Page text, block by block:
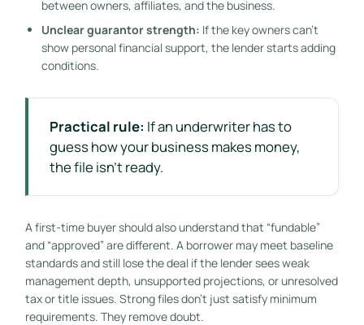
between owners, affiliates, and the business.
Unclear guarantor strength: If the key owners can't
show personal financial support, the lender starts adding
conditions.
Practical rule: If an underwriter has to
guess how your business makes money,
the file isn't ready.
A first-time buyer should also understand that “fundable”
and “approved” are different. A borrower may meet baseline
standards and still lose the deal if the lender sees weak
management depth, unsupported projections, or unresolved
tax or title issues. Strong files don't just satisfy minimum
requirements. They remove doubt.